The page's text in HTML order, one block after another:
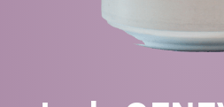
Piercing acidity
Long lasting bubbles